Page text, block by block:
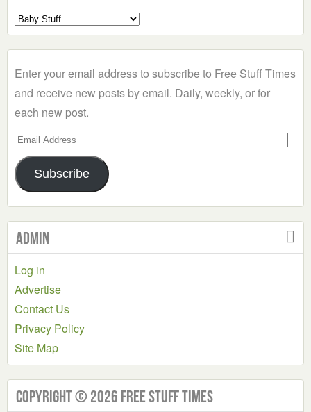
Select
a
Enter your email address to subscribe to Free Stuff Times
and receive new posts by email. Daily, weekly, or for
each new post.
Email
Address
Subscribe
Admin
Log in
Advertise
Contact Us
Privacy Policy
Site Map
Copyright © 2026 Free Stuff Times